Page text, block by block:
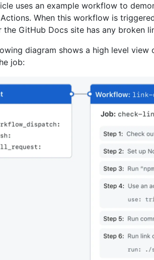
uses an example workflow to
When this workflow is
the GitHub Docs site has any broken
diagram shows a high level
job: